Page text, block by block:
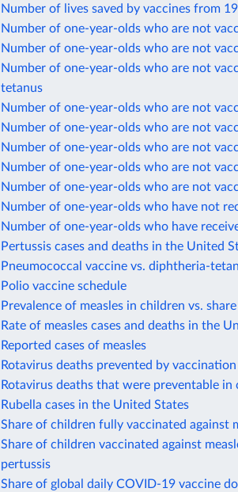
Number of lives saved by vaccines from
Number of one-year-olds who are not
Number of one-year-olds who are not
Number of one-year-olds who are not
tetanus
Number of one-year-olds who are not
Number of one-year-olds who are not
Number of one-year-olds who are not
Number of one-year-olds who are not
Number of one-year-olds who are not
Number of one-year-olds who have not
Number of one-year-olds who have
Pertussis cases and deaths in the United
Pneumococcal vaccine vs. diphtheria-
Polio vaccine schedule
Prevalence of measles in children vs.
Rate of measles cases and deaths in the
Reported cases of measles
Rotavirus deaths prevented by vaccination
Rotavirus deaths that were preventable
Rubella cases in the United States
Share of children fully vaccinated against
Share of children vaccinated against
pertussis
Share of global daily COVID-19 vaccine